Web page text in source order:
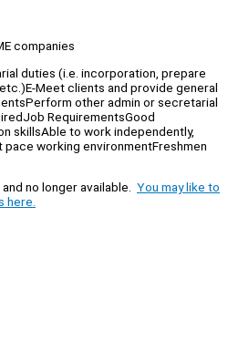
companies
duties (i.e. incorporation, prepare
Meet clients and provide general
other admin or secretarial
RequirementsGood
skillsAble to work independently,
working environmentFreshmen
and no longer available. You may like to
here.